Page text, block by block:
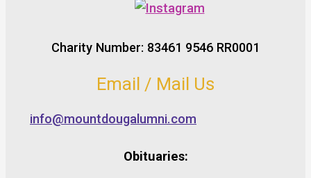
Charity Number: 83461 9546 RR0001
Email / Mail Us
info@mountdougalumni.com
Obituaries: